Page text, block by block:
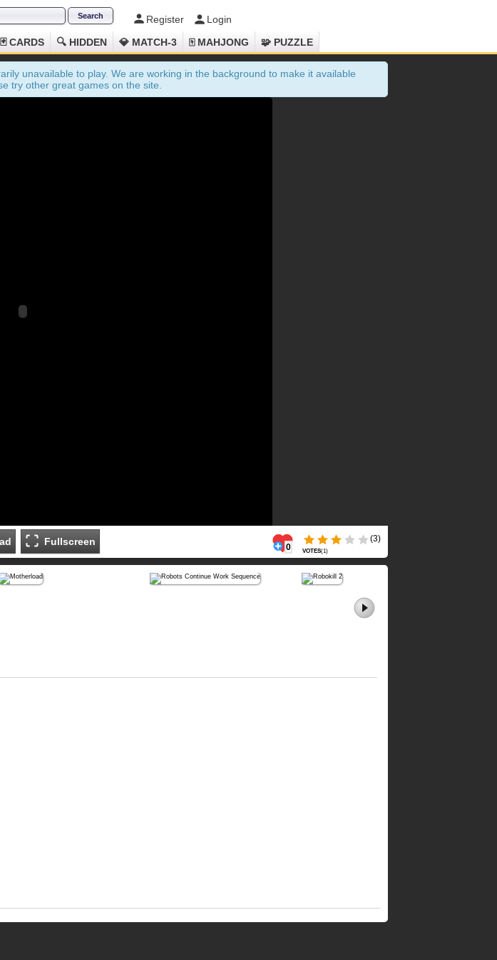
Register
Login
🃏 CARDS 🔍 HIDDEN 💎 MATCH-3 🀄 MAHJONG 🧩 PUZZLE
unavailable to play. We are working in the background to make it available
try other great games on the site.
Fullscreen 0
(3)
VOTES(1)